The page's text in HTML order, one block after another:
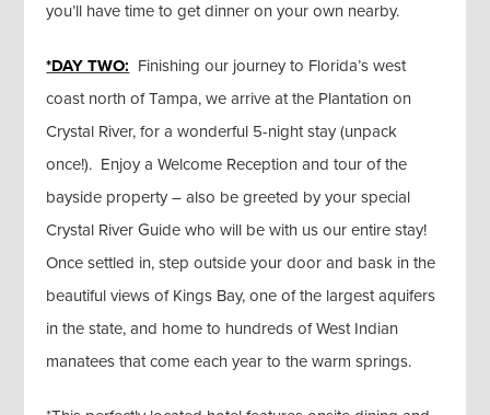
you’ll have time to get dinner on your own nearby.
*DAY TWO: Finishing our journey to Florida’s west
coast north of Tampa, we arrive at the Plantation on
Crystal River, for a wonderful 5-night stay (unpack
once!). Enjoy a Welcome Reception and tour of the
bayside property – also be greeted by your special
Crystal River Guide who will be with us our entire stay!
Once settled in, step outside your door and bask in the
beautiful views of Kings Bay, one of the largest aquifers
in the state, and home to hundreds of West Indian
manatees that come each year to the warm springs.